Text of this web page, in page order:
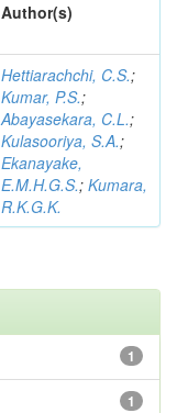
Author(s)
Hettiarachchi, C.S.;
Kumar, P.S.;
Abayasekara, C.L.;
Kulasooriya, S.A.;
Ekanayake,
E.M.H.G.S.; Kumara,
R.K.G.K.
1
1